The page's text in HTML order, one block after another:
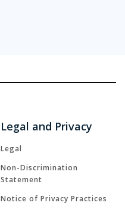
Legal and Privacy
Legal
Non-Discrimination
Statement
Notice of Privacy Practices